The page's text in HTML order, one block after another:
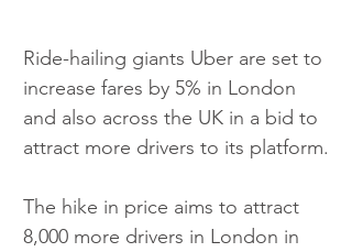
Ride-hailing giants Uber are set to
increase fares by 5% in London
and also across the UK in a bid to
attract more drivers to its platform.
The hike in price aims to attract
8,000 more drivers in London in